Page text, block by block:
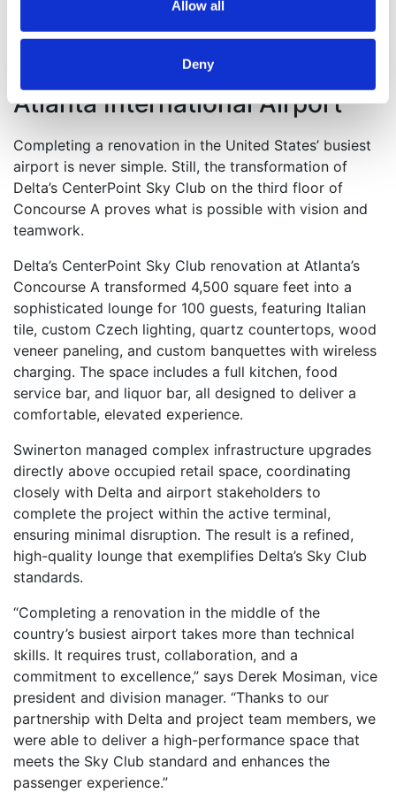
Allow all
Deny
Delta Air Lines CenterPoint A
Sky Club – Hartsfield-Jackson
Atlanta International Airport
Completing a renovation in the United States’ busiest
airport is never simple. Still, the transformation of
Delta’s CenterPoint Sky Club on the third floor of
Concourse A proves what is possible with vision and
teamwork.
Delta’s CenterPoint Sky Club renovation at Atlanta’s
Concourse A transformed 4,500 square feet into a
sophisticated lounge for 100 guests, featuring Italian
tile, custom Czech lighting, quartz countertops, wood
veneer paneling, and custom banquettes with wireless
charging. The space includes a full kitchen, food
service bar, and liquor bar, all designed to deliver a
comfortable, elevated experience.
Swinerton managed complex infrastructure upgrades
directly above occupied retail space, coordinating
closely with Delta and airport stakeholders to
complete the project within the active terminal,
ensuring minimal disruption. The result is a refined,
high-quality lounge that exemplifies Delta’s Sky Club
standards.
“Completing a renovation in the middle of the
country’s busiest airport takes more than technical
skills. It requires trust, collaboration, and a
commitment to excellence,” says Derek Mosiman, vice
president and division manager. “Thanks to our
partnership with Delta and project team members, we
were able to deliver a high-performance space that
meets the Sky Club standard and enhances the
passenger experience.”